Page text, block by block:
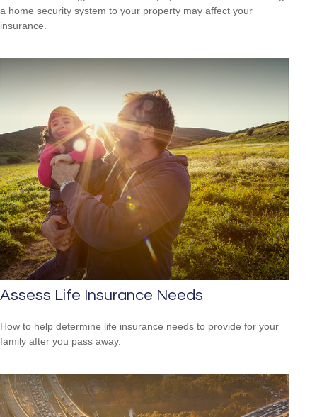
a home security system to your property may affect your
insurance.
Assess Life Insurance Needs
How to help determine life insurance needs to provide for your
family after you pass away.